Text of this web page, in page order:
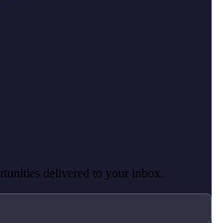
delivered to your inbox.